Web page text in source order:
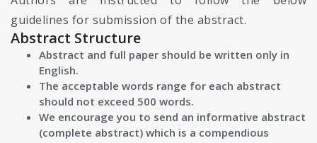
guidelines for submission of the abstract.
Abstract Structure
Abstract and full paper should be written only in
English.
The acceptable words range for each abstract
should not exceed 500 words.
We encourage you to send an informative abstract
(complete abstract) which is a compendious